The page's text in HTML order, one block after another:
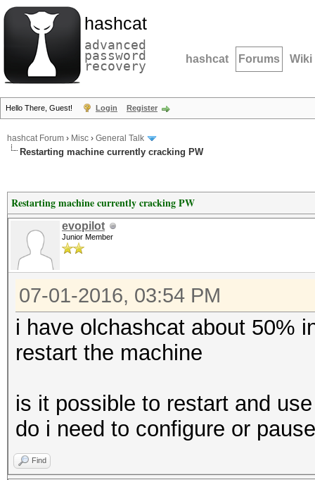
hashcat
advanced
password
recovery hashcat Forums Wiki
Hello There, Guest! Login Register
hashcat Forum › Misc › General Talk
Restarting machine currently cracking PW
Restarting machine currently cracking PW
evopilot
Junior Member
07-01-2016, 03:54 PM
i have olchashcat about 50%
restart the machine
is it possible to restart and
do i need to configure or
Find